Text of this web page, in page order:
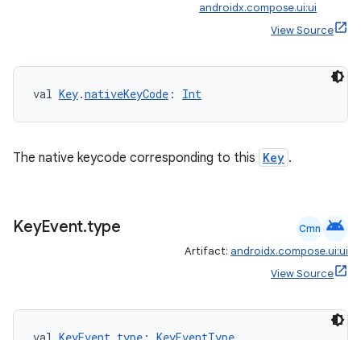
androidx.compose.ui:ui
View Source
val Key.nativeKeyCode : Int
The native keycode corresponding to this Key .
KeyEvent.type Cmn android
Artifact: androidx.compose.ui:ui
View Source